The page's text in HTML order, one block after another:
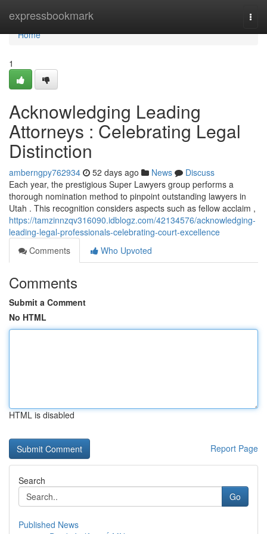
expressbookmark
Home
Home
1
Acknowledging Leading
Attorneys : Celebrating Legal
Distinction
amberngpy762934 52 days ago News
Discuss
Each year, the prestigious Super Lawyers group performs a
thorough nomination method to pinpoint outstanding lawyers in
Utah . This recognition considers aspects such as fellow acclaim ,
https://tamzinnzqv316090.idblogz.com/42134576/acknowledging-
leading-legal-professionals-celebrating-court-excellence
Comments
Who Upvoted
Comments
Submit a Comment
No HTML
HTML is disabled
Report Page
Search
Go
Published News